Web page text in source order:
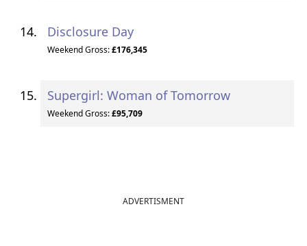
Disclosure Day
Weekend Gross:£176,345
Supergirl: Woman of Tomorrow
Weekend Gross:£95,709
ADVERTISMENT